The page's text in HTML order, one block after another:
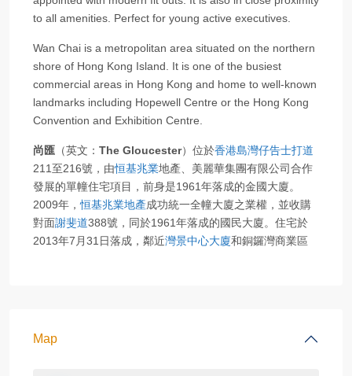
to all amenities. Perfect for young active executives.
Wan Chai is a metropolitan area situated on the northern
shore of Hong Kong Island. It is one of the busiest
commercial areas in Hong Kong and home to well-known
landmarks including Hopewell Centre or the Hong Kong
Convention and Exhibition Centre.
尚匯 （英文： The Gloucester）位於香港島灣仔告士打道
211至216號，由恒基兆業地產、美麗華集團有限公司合作
發展的單幢住宅項目，前身是1961年落成的金國大廈。
2009年，恒基兆業地產成功統一全幢大廈之業權，並收購
對面謝斐道388號，同於1961年落成的國民大廈。住宅於
2013年7月31日落成，鄰近灣景中心大廈和銅鑼灣商業區
Map